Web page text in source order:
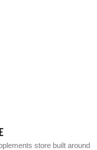
store built around